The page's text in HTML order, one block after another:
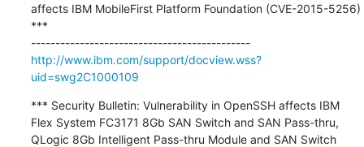
affects IBM MobileFirst Platform Foundation (CVE-2015-5256)
***
---------------------------------------------
http://www.ibm.com/support/docview.wss?
uid=swg2C1000109
*** Security Bulletin: Vulnerability in OpenSSH affects IBM
Flex System FC3171 8Gb SAN Switch and SAN Pass-thru,
QLogic 8Gb Intelligent Pass-thru Module and SAN Switch